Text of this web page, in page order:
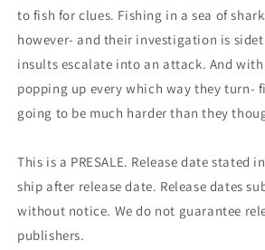
to fish for clues. Fishing in a sea of
however- and their investigation is
insults escalate into an attack. And
popping up every which way they turn-
going to be much harder than they
This is a PRESALE. Release date stated
ship after release date. Release dates
without notice. We do not guarantee
publishers.